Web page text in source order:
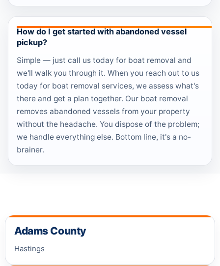
How do I get started with abandoned vessel
pickup?
Simple — just call us today for boat removal and
we'll walk you through it. When you reach out to us
today for boat removal services, we assess what's
there and get a plan together. Our boat removal
removes abandoned vessels from your property
without the headache. You dispose of the problem;
we handle everything else. Bottom line, it's a no-
brainer.
Adams County
Hastings